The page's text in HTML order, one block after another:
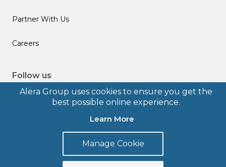
Alera Group uses cookies to ensure you get the
best possible online experience.
Learn More
Manage Cookie
Partner With Us
Careers
Follow us
Privacy Policy
Legal Disclosures